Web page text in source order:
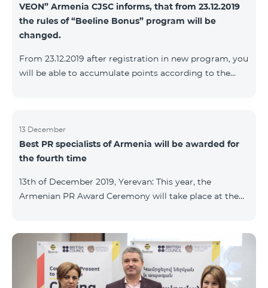
VEON” Armenia CJSC informs, that from 23.12.2019
the rules of “Beeline Bonus” program will be
changed.
From 23.12.2019 after registration in new program, you
will be able to accumulate points according to the
subscribers of Gold and VIP statuses will transfer to
new program with their status. Upon registration in
new program, the subscribers of Silver status will
program.
13 December
Best PR specialists of Armenia will be awarded for
the fourth time
13th of December 2019, Yerevan: This year, the
Armenian PR Award Ceremony will take place at the
Beeline for the fourth time. The award is held to
evaluate the work done in the field of public relations
and communications, at the same time to speak
about the problems, achievements and challenges in